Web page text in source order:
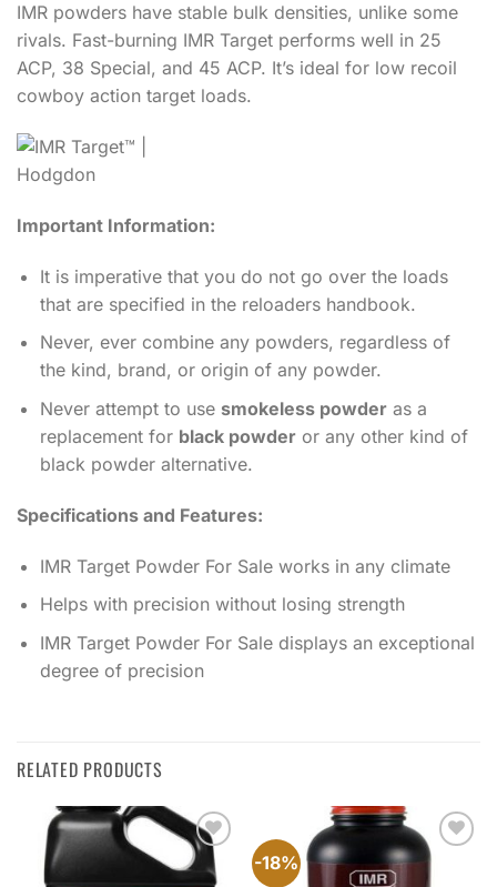
IMR powders have stable bulk densities, unlike some
rivals. Fast-burning IMR Target performs well in 25
ACP, 38 Special, and 45 ACP. It’s ideal for low recoil
cowboy action target loads.
Important Information:
It is imperative that you do not go over the loads
that are specified in the reloaders handbook.
Never, ever combine any powders, regardless of
the kind, brand, or origin of any powder.
Never attempt to use smokeless powderas a
replacement for black powderor any other kind of
black powder alternative.
Specifications and Features:
IMR Target Powder For Sale works in any climate
Helps with precision without losing strength
IMR Target Powder For Sale displays an exceptional
degree of precision
RELATED PRODUCTS
Add to
wishlist
-18%
Add to